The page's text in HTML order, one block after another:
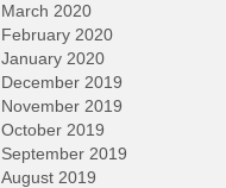
March 2020
February 2020
January 2020
December 2019
November 2019
October 2019
September 2019
August 2019